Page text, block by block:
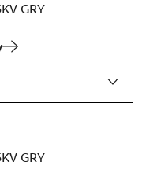
GRY
GRY